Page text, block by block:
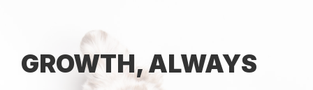
GROWTH, ALWAYS